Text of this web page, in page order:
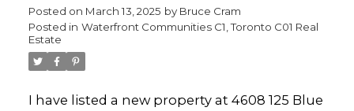
Posted on March 13, 2025 by Bruce Cram
Posted in Waterfront Communities C1, Toronto C01 Real
Estate
I have listed a new property at 4608 125 Blue